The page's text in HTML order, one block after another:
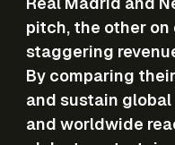
pitch, the other
staggering
By comparing their
and sustain
and worldwide